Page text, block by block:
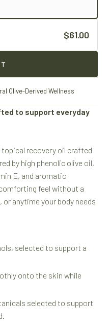
WELLNESS THE
$61.00
Olive-Derived Wellness
to support everyday
recovery oil crafted
by high phenolic olive oil,
E, and aromatic
feel without a
anytime your body needs
selected to support a
onto the skin while
selected to support